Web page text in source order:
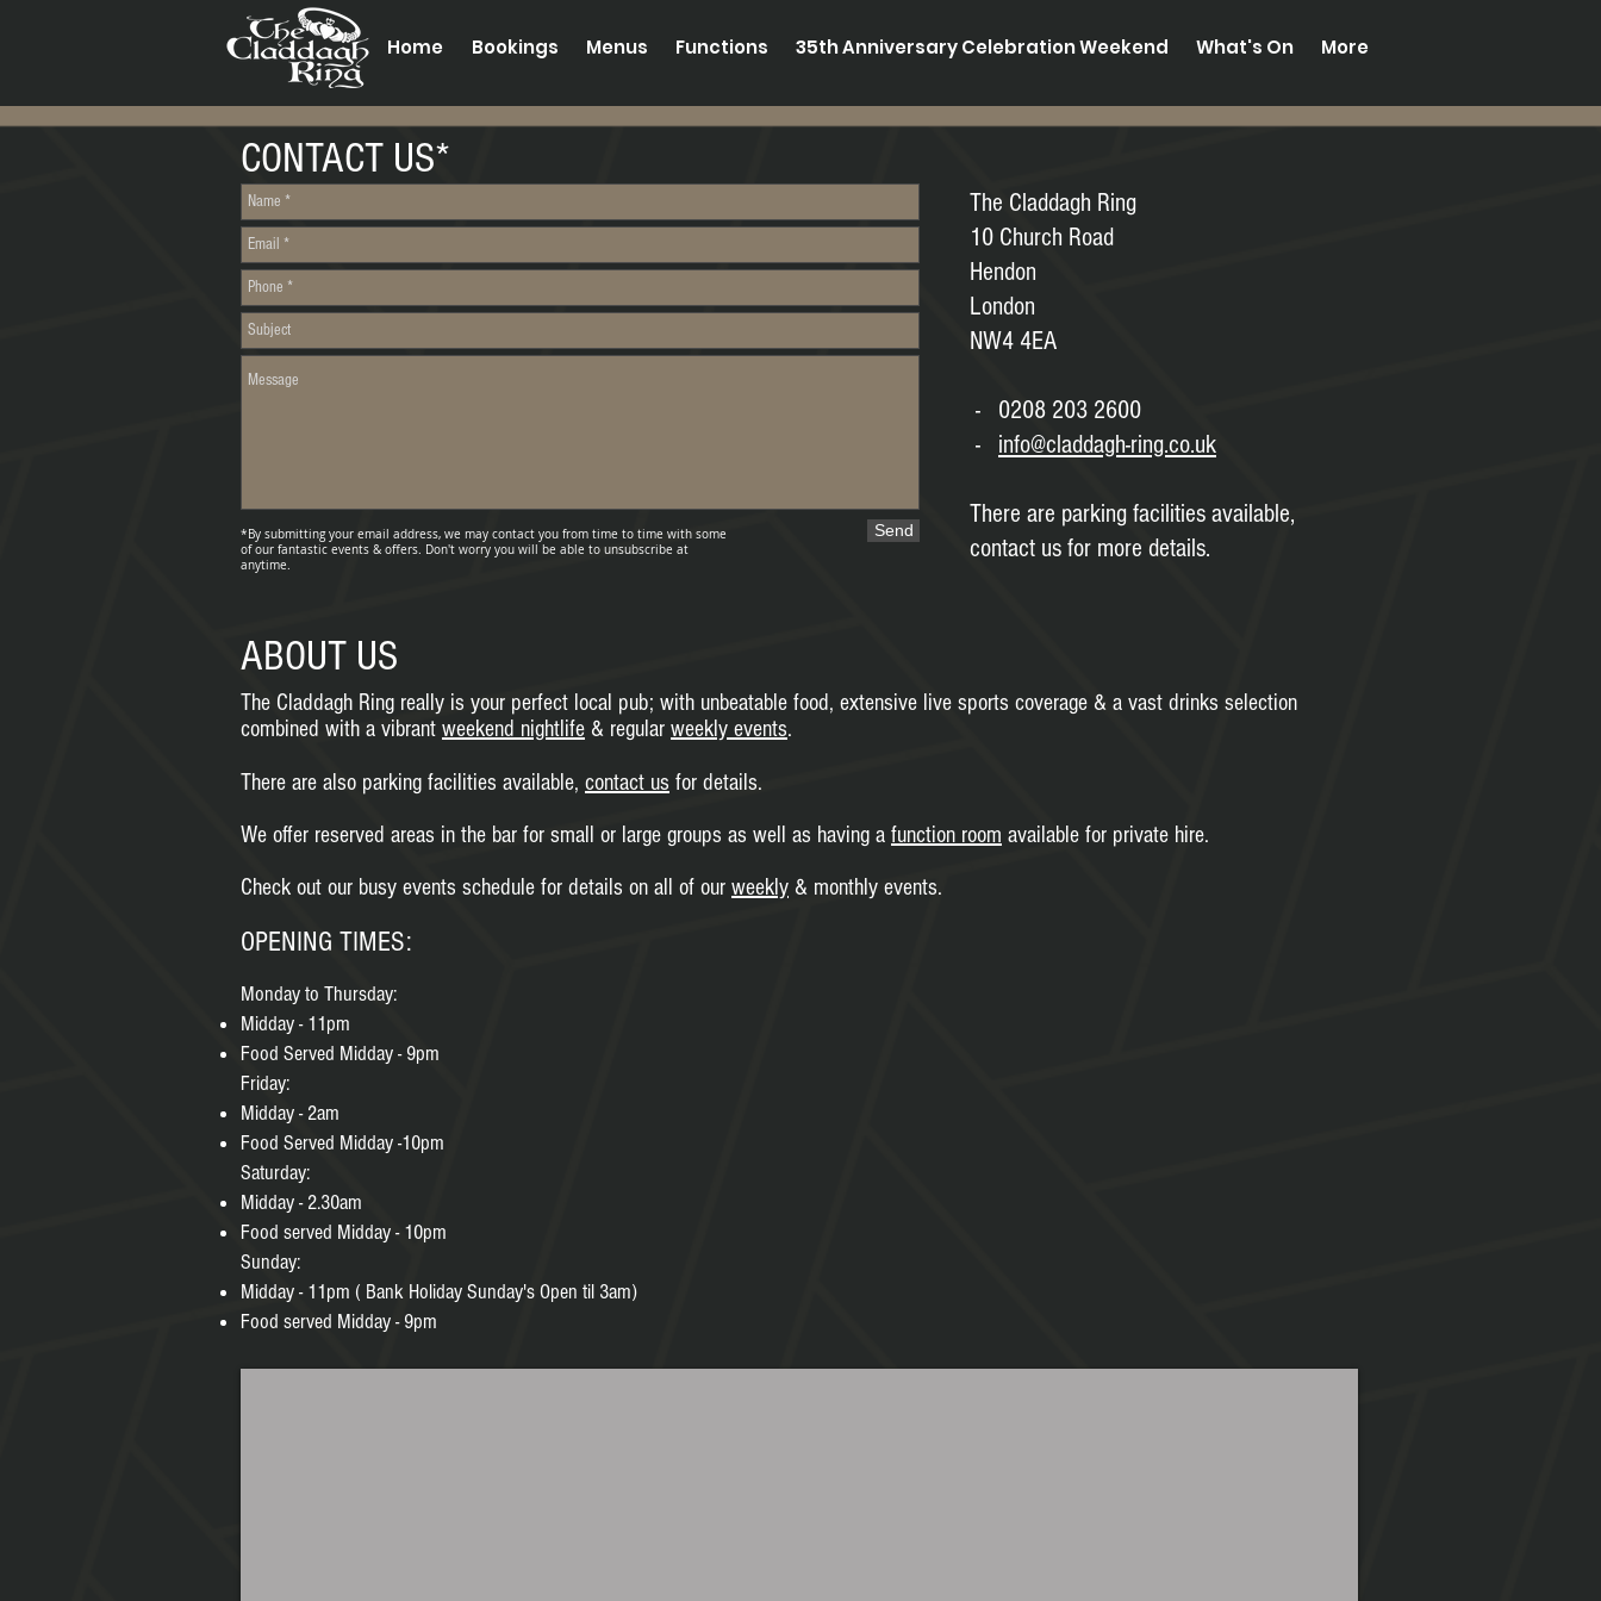
Home Bookings Menus Functions 35th Anniversary Celebration Weekend What's On More
CONTACT US*
*By submitting your email address, we may contact you from time to time with some
of our fantastic events & offers. Don't worry you will be able to unsubscribe at
anytime.
Send
The Claddagh Ring
10 Church Road
Hendon
London
NW4 4EA
- 0208 203 2600
- info@claddagh-ring.co.uk
There are parking facilities available,
contact us for more details.
ABOUT US
The Claddagh Ring really is your perfect local pub; with unbeatable food, extensive live sports coverage & a vast drinks selection
combined with a vibrant weekend nightlife & regular weekly events.
There are also parking facilities available, contact us for details.
We offer reserved areas in the bar for small or large groups as well as having a function room available for private hire.
Check out our busy events schedule for details on all of our weekly & monthly events.
OPENING TIMES:
Monday to Thursday:
Midday - 11pm
Food Served Midday - 9pm
Friday:
Midday - 2am
Food Served Midday -10pm
Saturday:
Midday - 2.30am
Food served Midday - 10pm
Sunday:
Midday - 11pm ( Bank Holiday Sunday's Open til 3am)
Food served Midday - 9pm